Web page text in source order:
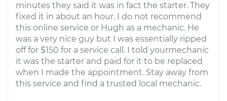
minutes they said it was in fact the starter. They
fixed it in about an hour. I do not recommend
this online service or Hugh as a mechanic. He
was a very nice guy but I was essentially ripped
off for $150 for a service call. I told yourmechanic
it was the starter and paid for it to be replaced
when I made the appointment. Stay away from
this service and find a trusted local mechanic.